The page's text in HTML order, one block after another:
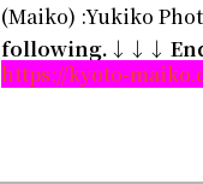
(Maiko) :Yukiko
following.↓↓↓
https://kyoto-